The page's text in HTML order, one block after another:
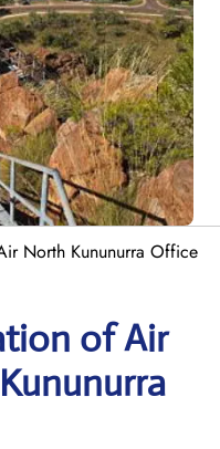
North Kununurra Office
of Air